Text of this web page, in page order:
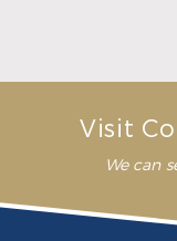
Visit
We can